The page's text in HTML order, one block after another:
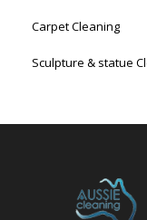
Carpet Cleaning
Sculpture & statue